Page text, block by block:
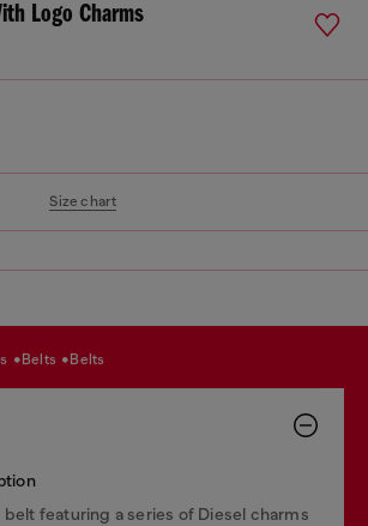
Logo Charms
Size chart
belts belts
featuring a series of Diesel charms